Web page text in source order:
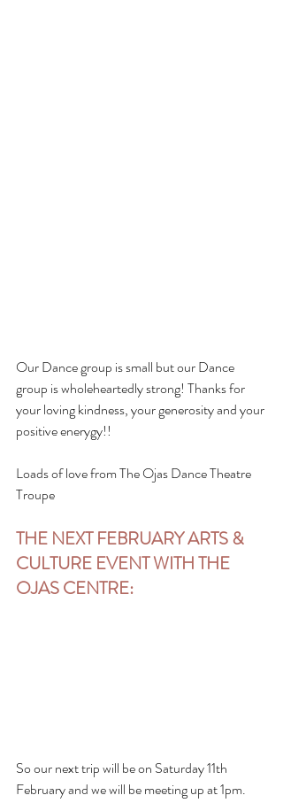
Our Dance group is small but our Dance
group is wholeheartedly strong! Thanks for
your loving kindness, your generosity and your
positive enerygy!!
Loads of love from The Ojas Dance Theatre
Troupe
THE NEXT FEBRUARY ARTS &
CULTURE EVENT WITH THE
OJAS CENTRE:
So our next trip will be on Saturday 11th
February and we will be meeting up at 1pm.